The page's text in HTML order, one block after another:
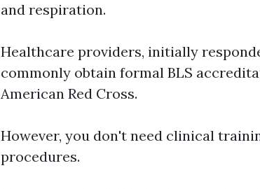
and respiration.
Healthcare providers, initially
commonly obtain formal BLS
American Red Cross.
However, you don't need clinical
procedures.